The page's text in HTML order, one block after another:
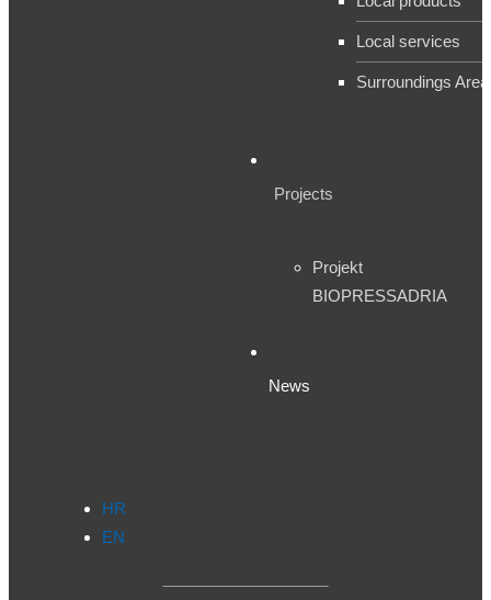
Local services
Surroundings Area
Projects
Projekt
BIOPRESSADRIA
News
HR
EN